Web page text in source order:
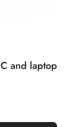
and laptop